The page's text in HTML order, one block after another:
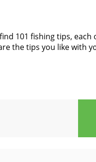
101 fishing tips, each
the tips you like with